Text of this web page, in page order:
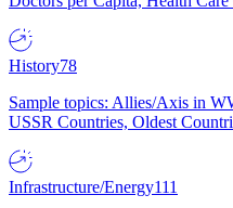
History78
Sample topics: Allies/Axis in
USSR Countries, Oldest
Infrastructure/Energy111